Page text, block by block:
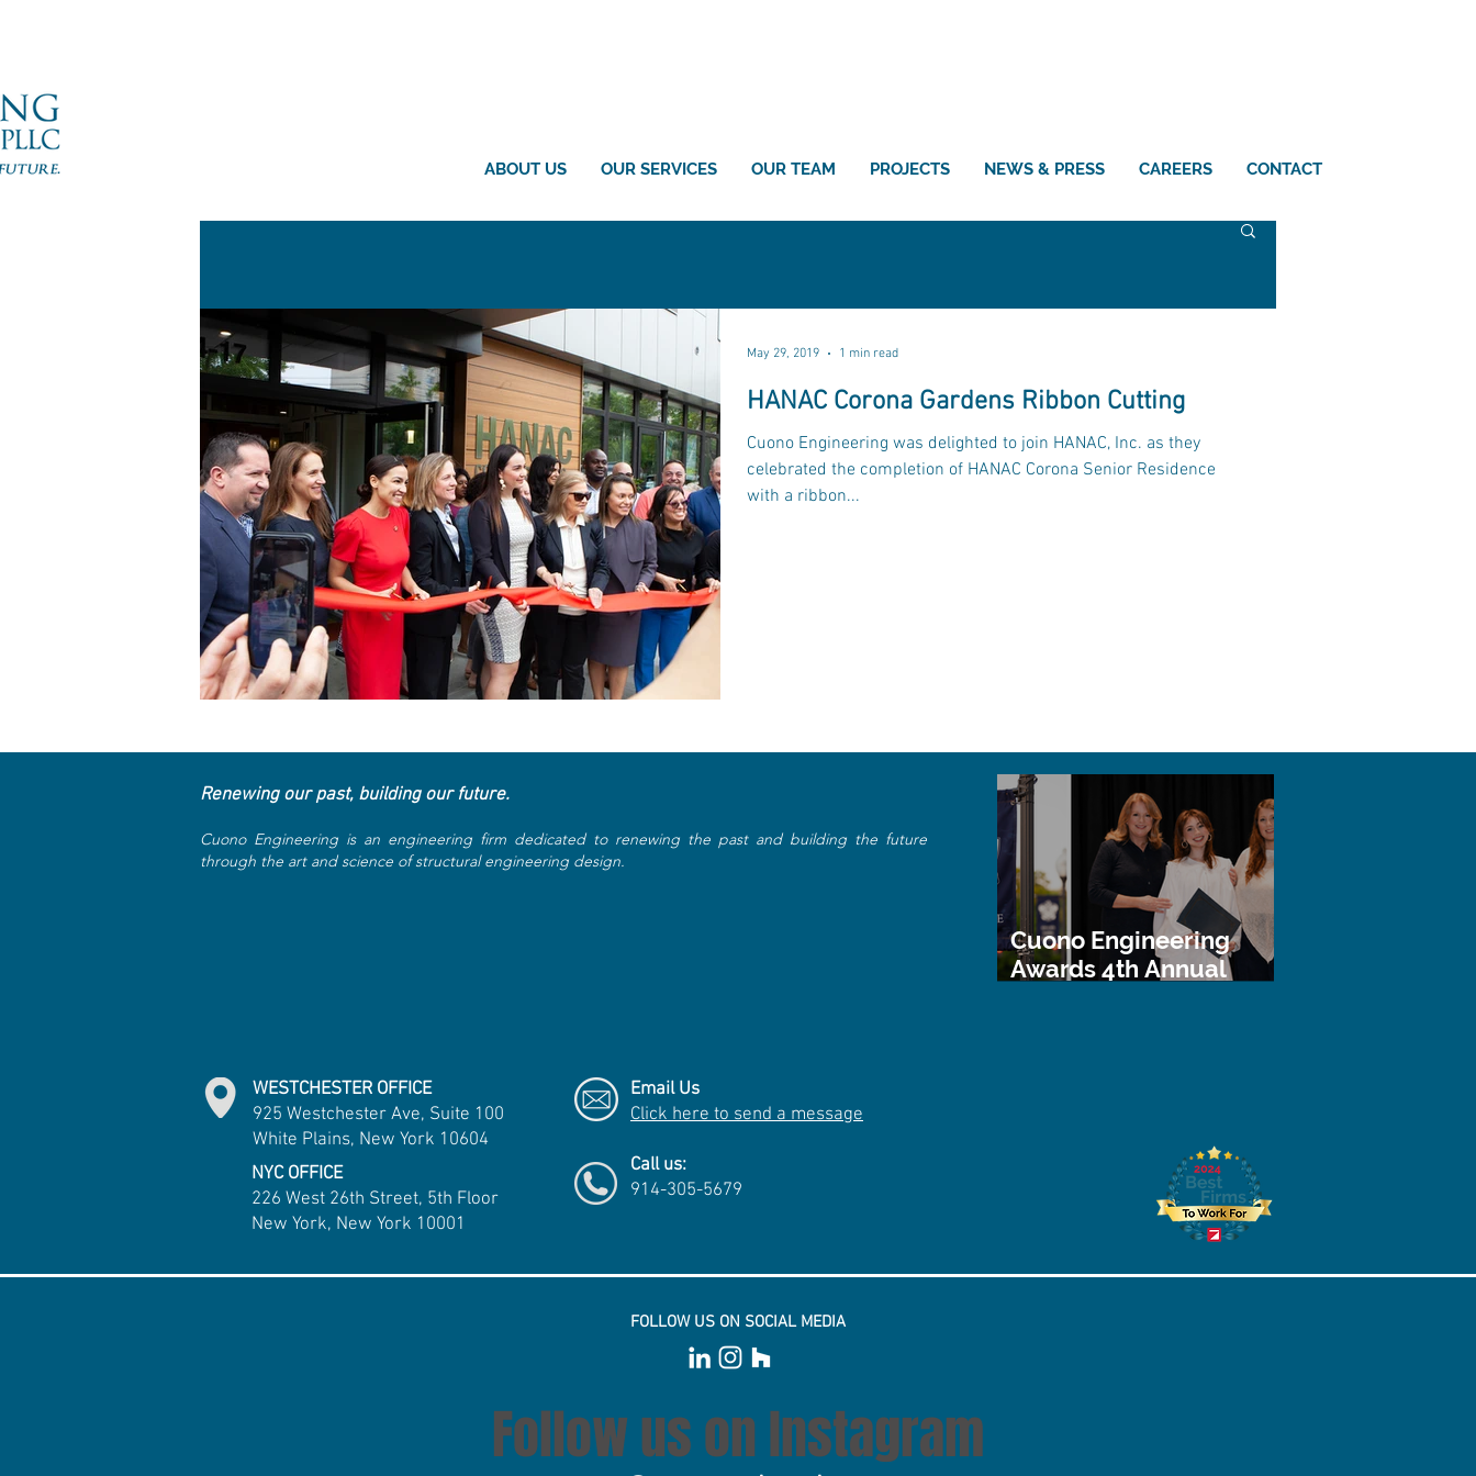
ABOUT US OUR SERVICES OUR TEAM PROJECTS NEWS & PRESS CAREERS CONTACT
HANAC Corona Gardens Ribbon Cutting
Cuono Engineering was delighted to join HANAC, Inc. as they
celebrated the completion of HANAC Corona Senior Residence
with a ribbon...
May 29, 2019 1 min read
Renewing our past, building our future.
Cuono Engineering is an engineering firm dedicated to renewing the past and building the future
through the art and science of structural engineering design.
Cuono Engineering
Awards 4th Annual
WESTCHESTER OFFICE
925 Westchester Ave, Suite 100
White Plains, New York 10604
NYC OFFICE
226 West 26th Street, 5th Floor
New York, New York 10001
Email Us
Click here to send a message
Call us:
914-305-5679
FOLLOW US ON SOCIAL MEDIA
Follow us on Instagram